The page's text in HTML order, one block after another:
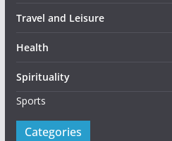
Travel and Leisure
Health
Spirituality
Sports
Categories